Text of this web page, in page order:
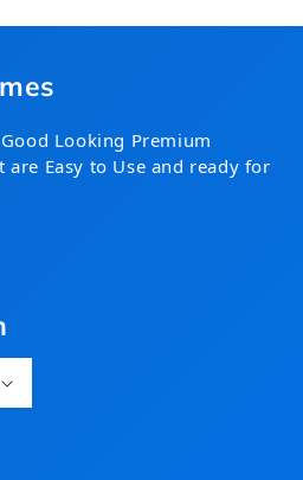
Looking Premium
are Easy to Use and ready for